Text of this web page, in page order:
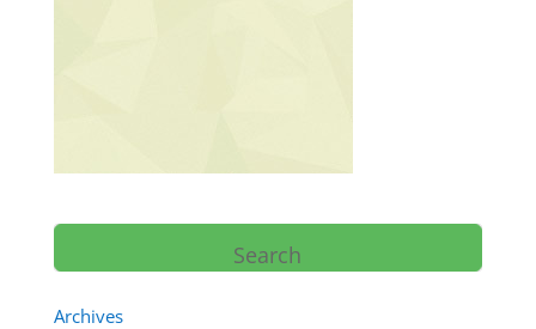
Archives